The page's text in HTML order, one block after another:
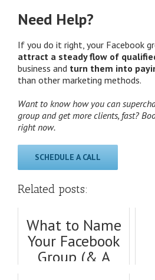
Need Help?
If you do it right, your Facebook
attract a steady flow of
business and turn them into
than other marketing methods.
Want to know how you can
group and get more clients, fast?
right now.
SCHEDULE A CALL
Related posts:
What to Name
Your Facebook
Group (& A